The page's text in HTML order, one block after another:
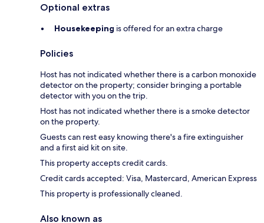
Optional extras
Housekeeping is offered for an extra charge
Policies
Host has not indicated whether there is a carbon monoxide
detector on the property; consider bringing a portable
detector with you on the trip.
Host has not indicated whether there is a smoke detector
on the property.
Guests can rest easy knowing there's a fire extinguisher
and a first aid kit on site.
This property accepts credit cards.
Credit cards accepted: Visa, Mastercard, American Express
This property is professionally cleaned.
Also known as